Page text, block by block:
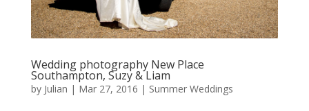
Wedding photography New Place
Southampton, Suzy & Liam
by Julian | Mar 27, 2016 | Summer Weddings